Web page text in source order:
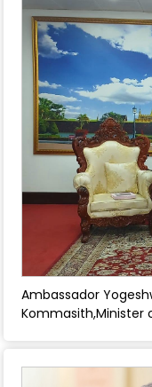
Ambassador
Kommasith,Minister